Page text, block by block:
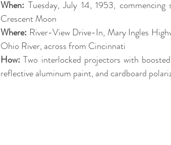
When: Tuesday, July 14, 1953,
Crescent Moon
Where: River-View Drive-In, Mary Ingles
Ohio River, across from Cincinnati
How: Two interlocked projectors with
reflective aluminum paint, and cardboard